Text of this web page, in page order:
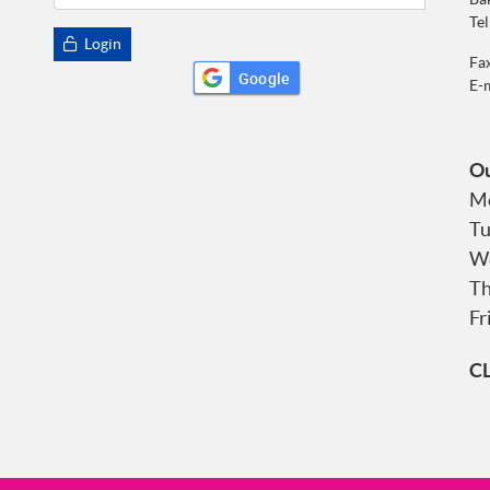
Login
Google
E-